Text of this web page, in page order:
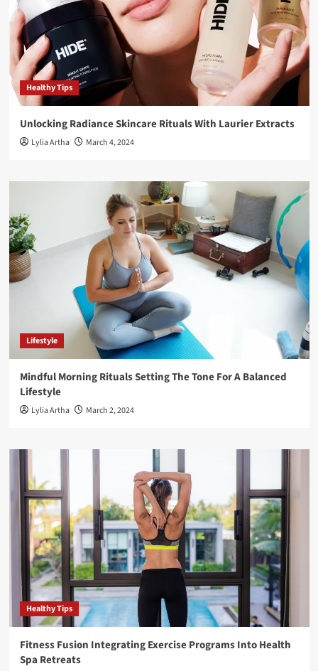
Healthy Tips
Unlocking Radiance Skincare Rituals With Laurier Extracts
Lylia Artha March 4, 2024
Lifestyle
Mindful Morning Rituals Setting The Tone For A Balanced
Lifestyle
Lylia Artha March 2, 2024
Healthy Tips
Fitness Fusion Integrating Exercise Programs Into Health
Spa Retreats